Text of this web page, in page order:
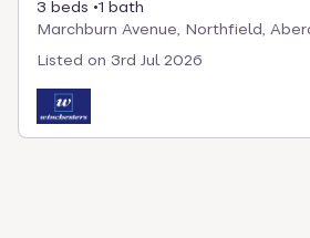
3 beds
1 bath
Marchburn Avenue, Northfield,
Listed on 3rd Jul 2026